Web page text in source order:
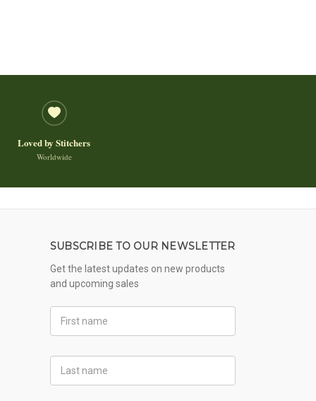
Loved by Stitchers
Worldwide
SUBSCRIBE TO OUR NEWSLETTER
Get the latest updates on new products
and upcoming sales
Name
Name